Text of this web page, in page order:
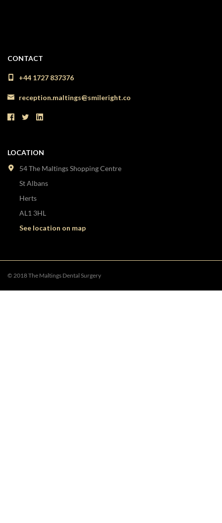
CONTACT
+44 1727 837376
reception.maltings@smileright.co
LOCATION
54 The Maltings Shopping Centre
St Albans
Herts
AL1 3HL
See location on map
© 2018 The Maltings Dental Surgery